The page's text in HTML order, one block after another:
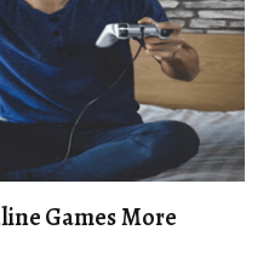
Games More